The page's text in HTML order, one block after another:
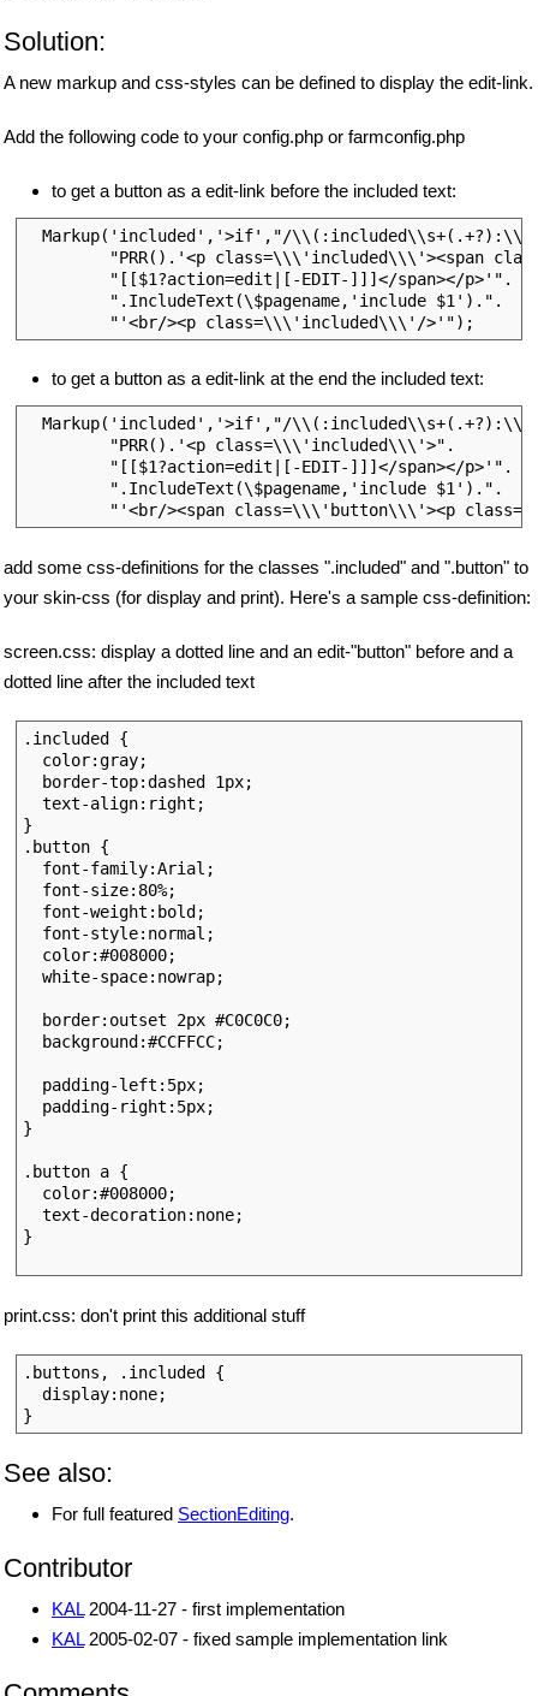
Solution:
A new markup and css-styles can be defined to display the edit-link.
Add the following code to your config.php or farmconfig.php
to get a button as a edit-link before the included text:
Markup('included','>if',"/
"PRR().'<p class=\\\'included\\\'><span
         "[[$1?action=edit|[-EDIT-]]]</span></p>'".
         ".IncludeText(\$pagename,'include $1').".
to get a button as a edit-link at the end the included text:
Markup('included','>if',"/
         "PRR().'<p class=\\\'included\\\'>".
         "[[$1?action=edit|[-EDIT-]]]</span></p>'".
         ".IncludeText(\$pagename,'include $1').".
add some css-definitions for the classes ".included" and ".button" to
your skin-css (for display and print). Here's a sample css-definition:
screen.css: display a dotted line and an edit-"button" before and a
dotted line after the included text
.included {
  color:gray;
  border-top:dashed 1px;
  text-align:right;
}
.button {
  font-family:Arial;
  font-size:80%;
  font-weight:bold;
  font-style:normal;
  color:#008000;
  white-space:nowrap;
  border:outset 2px #C0C0C0;
  background:#CCFFCC;
  padding-left:5px;
  padding-right:5px;
}
.button a {
  color:#008000;
  text-decoration:none;
}
print.css: don't print this additional stuff
.buttons, .included {
  display:none;
See also:
For full featured SectionEditing.
Contributor
KAL2004-11-27 - first implementation
KAL2005-02-07 - fixed sample implementation link